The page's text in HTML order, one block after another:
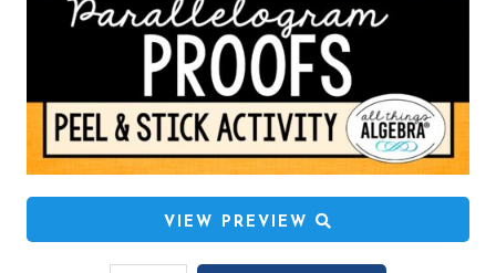
VIEW PREVIEW